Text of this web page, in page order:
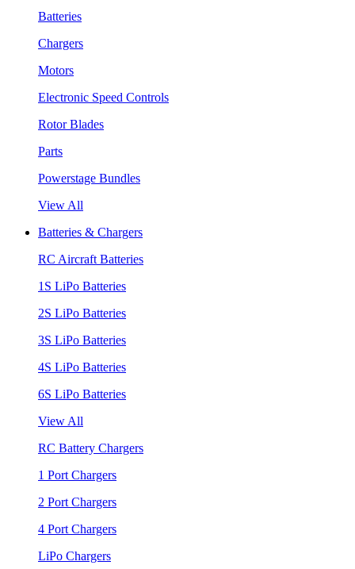
Batteries
Chargers
Motors
Electronic Speed Controls
Rotor Blades
Parts
Powerstage Bundles
View All
Batteries & Chargers
RC Aircraft Batteries
1S LiPo Batteries
2S LiPo Batteries
3S LiPo Batteries
4S LiPo Batteries
6S LiPo Batteries
View All
RC Battery Chargers
1 Port Chargers
2 Port Chargers
4 Port Chargers
LiPo Chargers